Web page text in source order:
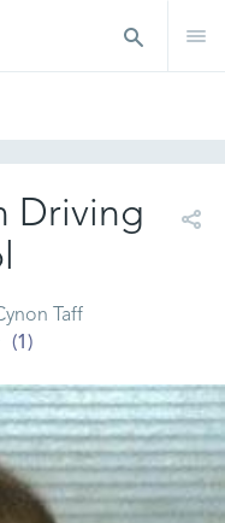
Driving
Taff
(1)